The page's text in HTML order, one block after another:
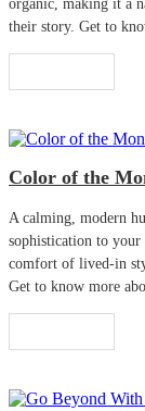
organic, making it a
their story. Get to
Color of the
A calming, modern
sophistication to your
comfort of lived-in
Get to know more